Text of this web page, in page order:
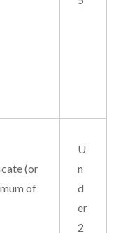
(or
of
U
n
d
er
2